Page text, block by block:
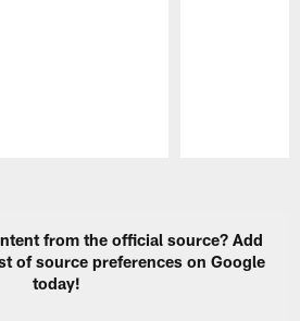
from the official source? Add
of source preferences on Google
today!